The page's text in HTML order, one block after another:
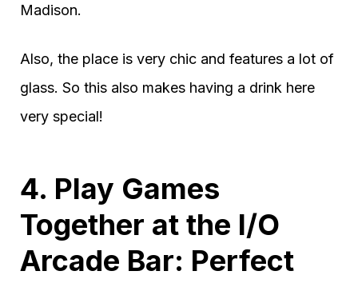
Madison.
Also, the place is very chic and features a lot of
glass. So this also makes having a drink here
very special!
4. Play Games
Together at the I/O
Arcade Bar: Perfect